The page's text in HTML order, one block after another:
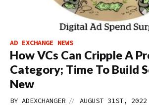
AD EXCHANGE NEWS
How VCs Can Cripple A
Category; Time To Build
New
BY ADEXCHANGER // AUGUST 31ST, 2022